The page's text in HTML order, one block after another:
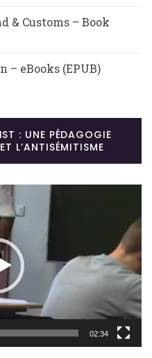
& Customs – Book
– eBooks (EPUB)
: UNE PÉDAGOGIE
L’ANTISÉMITISME
02:34